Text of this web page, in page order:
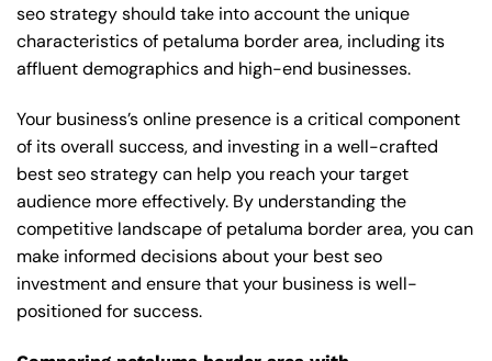
seo strategy should take into account the unique
characteristics of petaluma border area, including its
affluent demographics and high-end businesses.
Your business’s online presence is a critical component
of its overall success, and investing in a well-crafted
best seo strategy can help you reach your target
audience more effectively. By understanding the
competitive landscape of petaluma border area, you can
make informed decisions about your best seo
investment and ensure that your business is well-
positioned for success.